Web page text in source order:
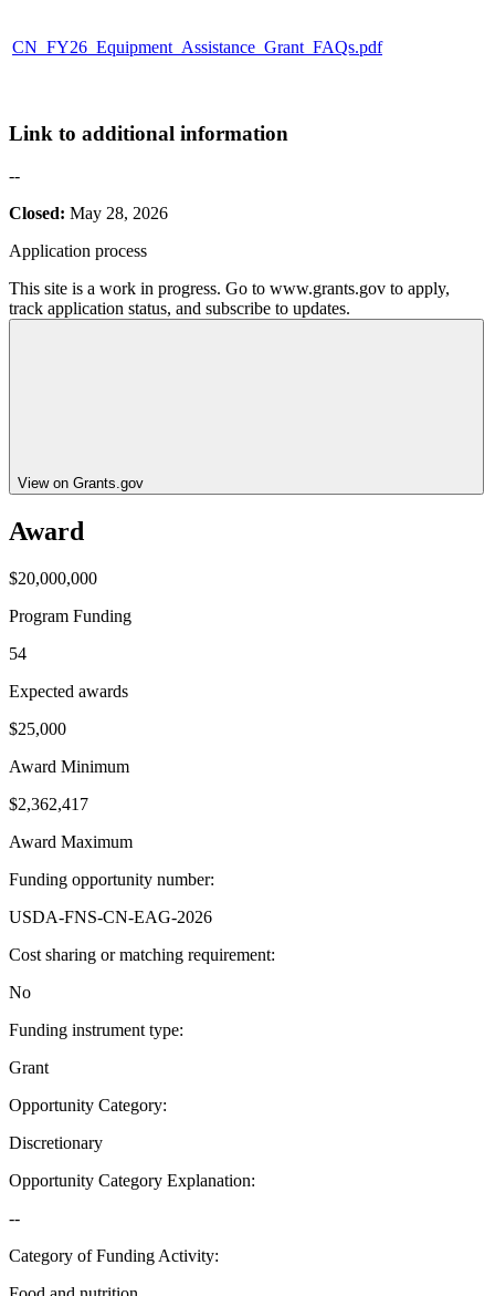
CN_FY26_Equipment_Assistance_Grant_FAQs.pdf
Link to additional information
--
Closed: May 28, 2026
Application process
This site is a work in progress. Go to www.grants.gov to apply,
track application status, and subscribe to updates.
View on Grants.gov
Award
$20,000,000
Program Funding
54
Expected awards
$25,000
Award Minimum
$2,362,417
Award Maximum
Funding opportunity number:
USDA-FNS-CN-EAG-2026
Cost sharing or matching requirement:
No
Funding instrument type:
Grant
Opportunity Category:
Discretionary
Opportunity Category Explanation:
--
Category of Funding Activity: